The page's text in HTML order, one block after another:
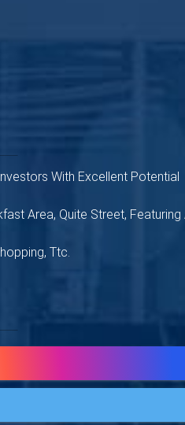
With Excellent Potential
Area, Quite Street, Featuring
Ttc.